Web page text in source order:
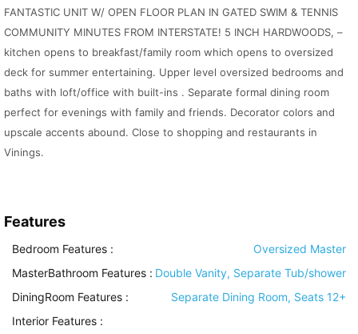
FANTASTIC UNIT W/ OPEN FLOOR PLAN IN GATED SWIM & TENNIS
COMMUNITY MINUTES FROM INTERSTATE! 5 INCH HARDWOODS, –
kitchen opens to breakfast/family room which opens to oversized
deck for summer entertaining. Upper level oversized bedrooms and
baths with loft/office with built-ins . Separate formal dining room
perfect for evenings with family and friends. Decorator colors and
upscale accents abound. Close to shopping and restaurants in
Vinings.
Features
Bedroom Features :
Oversized Master
MasterBathroom Features : Double Vanity, Separate Tub/shower
DiningRoom Features :
Separate Dining Room, Seats 12+
Interior Features :